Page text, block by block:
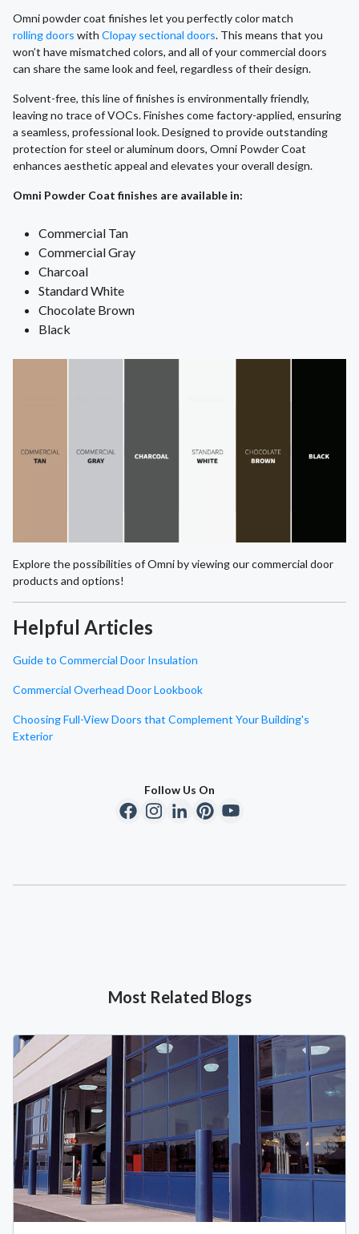
Omni powder coat finishes let you perfectly color match
rolling doors with Clopay sectional doors. This means that you
won’t have mismatched colors, and all of your commercial doors
can share the same look and feel, regardless of their design.
Solvent-free, this line of finishes is environmentally friendly,
leaving no trace of VOCs. Finishes come factory-applied, ensuring
a seamless, professional look. Designed to provide outstanding
protection for steel or aluminum doors, Omni Powder Coat
enhances aesthetic appeal and elevates your overall design.
Omni Powder Coat finishes are available in:
Commercial Tan
Commercial Gray
Charcoal
Standard White
Chocolate Brown
Black
Explore the possibilities of Omni by viewing our commercial door
products and options!
Helpful Articles
Guide to Commercial Door Insulation
Commercial Overhead Door Lookbook
Choosing Full-View Doors that Complement Your Building's
Exterior
Follow Us On
Most Related Blogs